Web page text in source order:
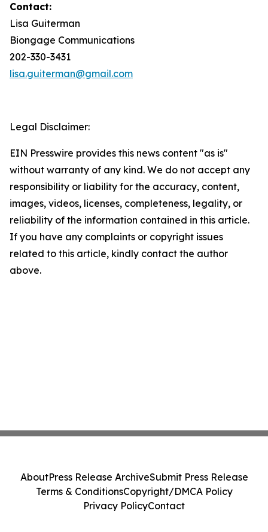
Contact:
Lisa Guiterman
Biongage Communications
202-330-3431
lisa.guiterman@gmail.com
Legal Disclaimer:
EIN Presswire provides this news content "as is"
without warranty of any kind. We do not accept any
responsibility or liability for the accuracy, content,
images, videos, licenses, completeness, legality, or
reliability of the information contained in this article.
If you have any complaints or copyright issues
related to this article, kindly contact the author
above.
AboutPress Release ArchiveSubmit Press Release
Terms & ConditionsCopyright/DMCA Policy
Privacy PolicyContact